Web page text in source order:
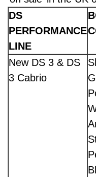
DS
PERFORMANCE
LINE
New DS 3 & DS
3 Cabrio